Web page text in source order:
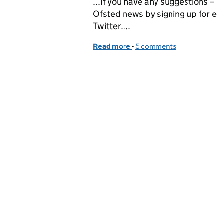
Ofsted news by signing up for
Twitter....
Read more of Jonathan Jones, HMI,
- 5 comments